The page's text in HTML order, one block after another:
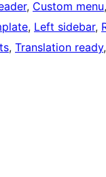
, Custom menu,
, Left sidebar,
, Translation ready,